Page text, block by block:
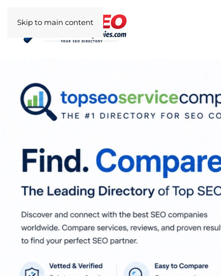
Skip to main content